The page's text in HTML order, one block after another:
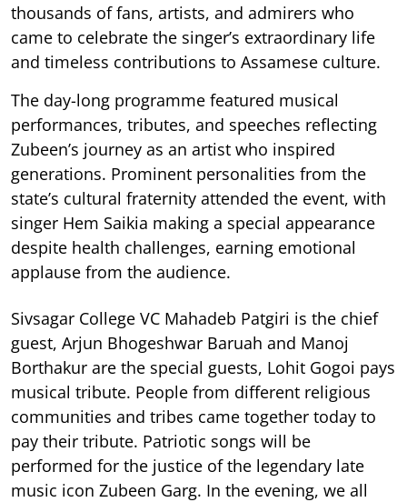
thousands of fans, artists, and admirers who
came to celebrate the singer’s extraordinary life
and timeless contributions to Assamese culture.
The day-long programme featured musical
performances, tributes, and speeches reflecting
Zubeen’s journey as an artist who inspired
generations. Prominent personalities from the
state’s cultural fraternity attended the event, with
singer Hem Saikia making a special appearance
despite health challenges, earning emotional
applause from the audience.
Sivsagar College VC Mahadeb Patgiri is the chief
guest, Arjun Bhogeshwar Baruah and Manoj
Borthakur are the special guests, Lohit Gogoi pays
musical tribute. People from different religious
communities and tribes came together today to
pay their tribute. Patriotic songs will be
performed for the justice of the legendary late
music icon Zubeen Garg. In the evening, we all